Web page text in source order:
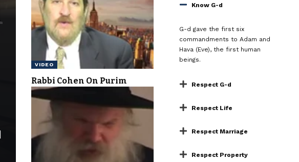
VIDEO
Rabbi Cohen On Purim
Know G-d
G-d gave the first six
commandments to Adam and
Hava (Eve), the first human
beings.
Respect G-d
Respect Life
Respect Marriage
Respect Property